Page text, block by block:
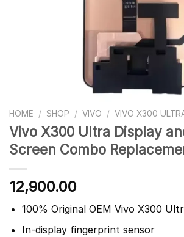
HOME / SHOP / VIVO / VIVO X300
Vivo X300 Ultra Display
Screen Combo
12,900.00
100% Original OEM Vivo X300
In-display fingerprint sensor